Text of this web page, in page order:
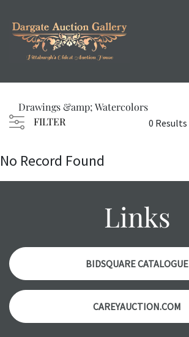
Drawings &amp; Watercolors
FILTER
0 Results
No Record Found
Links
BIDSQUARE CATALOGUE
CAREYAUCTION.COM